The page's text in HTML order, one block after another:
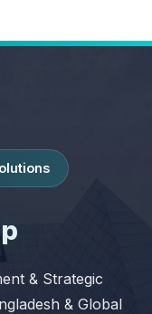
& Strategic
& Global